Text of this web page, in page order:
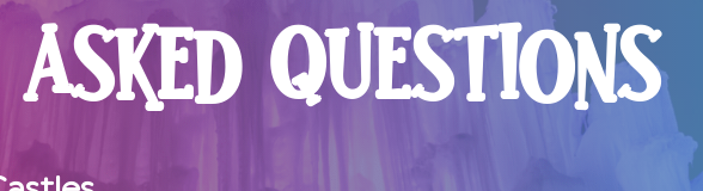
ASKED QUESTIONS